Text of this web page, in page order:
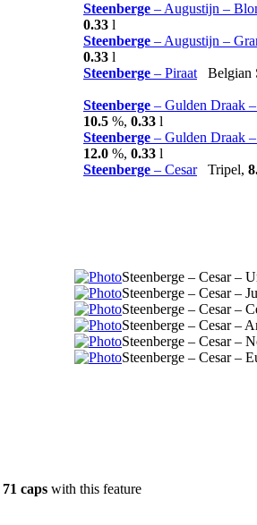
Steenberge – Augustijn –
0.33 l
Steenberge – Augustijn –
0.33 l
Steenberge – Piraat Belgian
Steenberge – Gulden Draak
10.5 %, 0.33 l
Steenberge – Gulden Draak
12.0 %, 0.33 l
Steenberge – CesarTripel,
Steenberge – Cesar –
Steenberge – Cesar –
Steenberge – Cesar –
Steenberge – Cesar –
Steenberge – Cesar –
Steenberge – Cesar –
71 caps with this feature